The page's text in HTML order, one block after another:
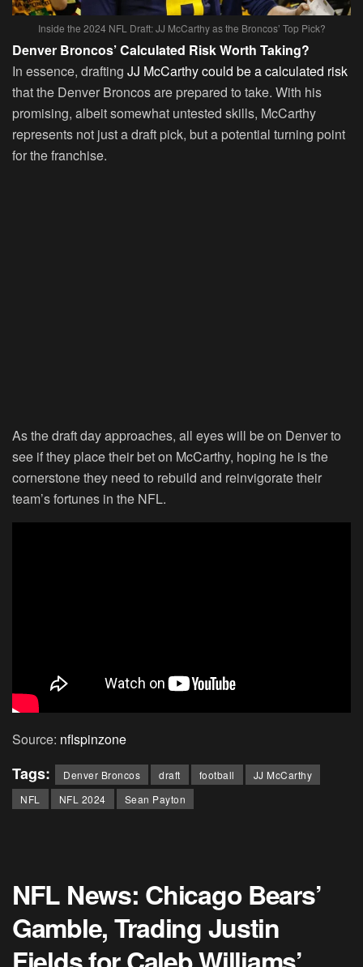
Inside the 2024 NFL Draft: JJ McCarthy as the Broncos’ Top Pick?
Denver Broncos’ Calculated Risk Worth Taking?
In essence, drafting JJ McCarthy could be a calculated risk
that the Denver Broncos are prepared to take. With his
promising, albeit somewhat untested skills, McCarthy
represents not just a draft pick, but a potential turning point
for the franchise.
As the draft day approaches, all eyes will be on Denver to
see if they place their bet on McCarthy, hoping he is the
cornerstone they need to rebuild and reinvigorate their
team’s fortunes in the NFL.
Source: nflspinzone
Tags: Denver Broncos draft football
JJ McCarthy
NFL
NFL 2024 Sean Payton
NFL News: Chicago Bears’
Gamble, Trading Justin